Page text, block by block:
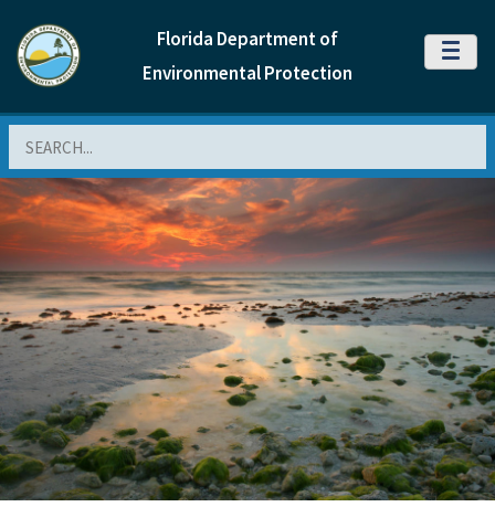
Florida Department of
Environmental Protection
MENU